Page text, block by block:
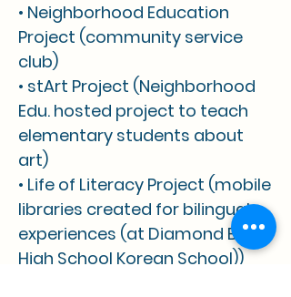
• Neighborhood Education
Project (community service
club)
• stArt Project (Neighborhood
Edu. hosted project to teach
elementary students about
art)
• Life of Literacy Project (mobile
libraries created for bilingual
experiences (at Diamond Bar
High School Korean School))